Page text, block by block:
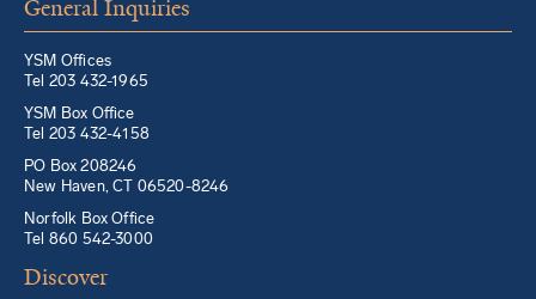
General Inquiries
YSM Offices
Tel 203 432-1965
YSM Box Office
Tel 203 432-4158
PO Box 208246
New Haven, CT 06520-8246
Norfolk Box Office
Tel 860 542-3000
Discover